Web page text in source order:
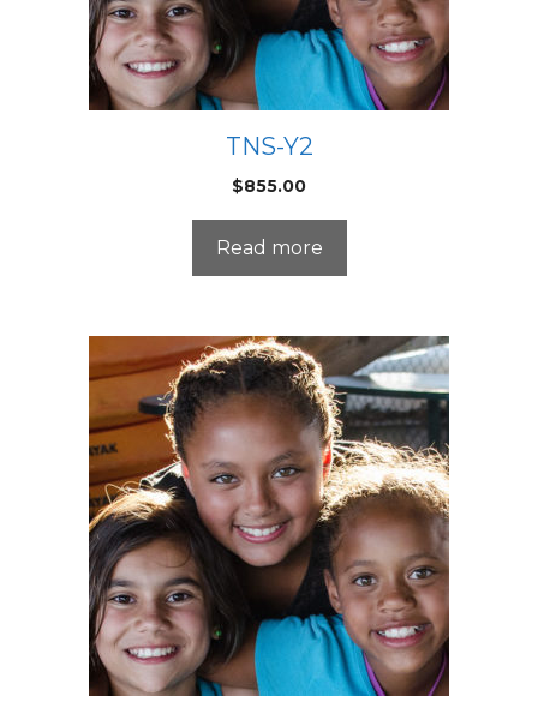
TNS-Y2
$855.00
Read more